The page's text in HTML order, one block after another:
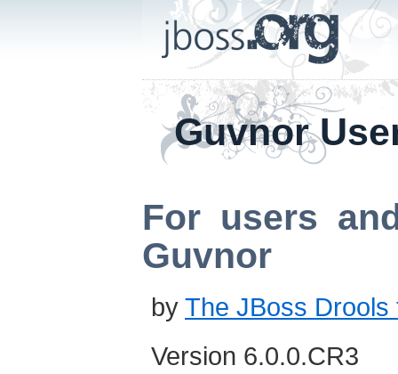
Guvnor
For users
Guvnor
by The JBoss Drools
Version 6.0.0.CR3